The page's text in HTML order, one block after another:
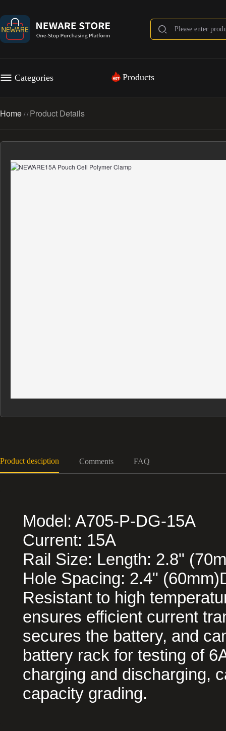
Categories Products
Home //Product Details
Product desciption Comments FAQ
Model: A705-P-DG-15A
Current: 15A
Rail Size: Length: 2.8"
Hole Spacing: 2.4"
Resistant to high
ensures efficient current
secures the battery, and
battery rack for testing of
charging and discharging,
capacity grading.